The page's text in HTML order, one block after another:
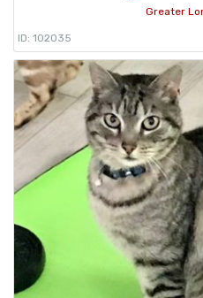
Greater
ID: 102035